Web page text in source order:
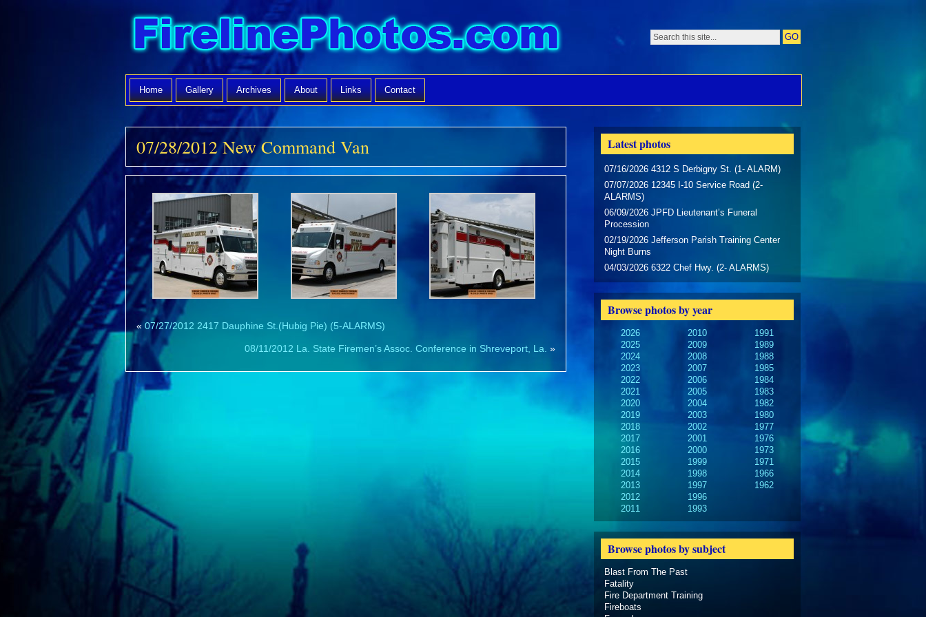
Home Gallery Archives About Links Contact
07/28/2012 New Command Van
« 07/27/2012 2417 Dauphine St.(Hubig Pie) (5-ALARMS)
08/11/2012 La. State Firemen’s Assoc. Conference in Shreveport, La. »
Latest photos
07/16/2026 4312 S Derbigny St. (1- ALARM)
07/07/2026 12345 I-10 Service Road (2-
ALARMS)
06/09/2026 JPFD Lieutenant’s Funeral
Procession
02/19/2026 Jefferson Parish Training Center
Night Burns
04/03/2026 6322 Chef Hwy. (2- ALARMS)
Browse photos by year
2026
2025
2024
2023
2022
2021
2020
2019
2018
2017
2016
2015
2014
2013
2012
2011
2010
2009
2008
2007
2006
2005
2004
2003
2002
2001
2000
1999
1998
1997
1996
1993
1991
1989
1988
1985
1984
1983
1982
1980
1977
1976
1973
1971
1966
1962
Browse photos by subject
Blast From The Past
Fatality
Fire Department Training
Fireboats